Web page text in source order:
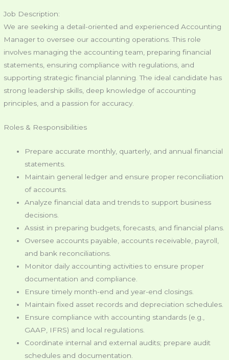
Job Description:
We are seeking a detail-oriented and experienced Accounting
Manager to oversee our accounting operations. This role
involves managing the accounting team, preparing financial
statements, ensuring compliance with regulations, and
supporting strategic financial planning. The ideal candidate has
strong leadership skills, deep knowledge of accounting
principles, and a passion for accuracy.
Roles & Responsibilities
Prepare accurate monthly, quarterly, and annual financial
statements.
Maintain general ledger and ensure proper reconciliation
of accounts.
Analyze financial data and trends to support business
decisions.
Assist in preparing budgets, forecasts, and financial plans.
Oversee accounts payable, accounts receivable, payroll,
and bank reconciliations.
Monitor daily accounting activities to ensure proper
documentation and compliance.
Ensure timely month-end and year-end closings.
Maintain fixed asset records and depreciation schedules.
Ensure compliance with accounting standards (e.g.,
GAAP, IFRS) and local regulations.
Coordinate internal and external audits; prepare audit
schedules and documentation.